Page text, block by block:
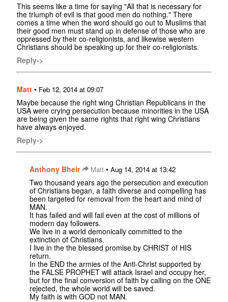
This seems like a time for saying "All that is necessary for
the triumph of evil is that good men do nothing." There
comes a time when the word should go out to Muslims that
their good men must stand up in defense of those who are
oppressed by their co-religionists, and likewise western
Christians should be speaking up for their co-religionists.
Reply->
Matt • Feb 12, 2014 at 09:07
Maybe because the right wing Christian Republicans in the
USA were crying persecution because minorities in the USA
are being given the same rights that right wing Christians
have always enjoyed.
Reply->
Anthony Bheir Matt • Aug 14, 2014 at 13:42
Two thousand years ago the persecution and execution
of Christians began, a faith diverse and compelling has
been targeted for removal from the heart and mind of
MAN.
It has failed and will fail even at the cost of millions of
modern day followers.
We live in a world demonically committed to the
extinction of Christians.
I live in the the blessed promise by CHRIST of HIS
return.
In the END the armies of the Anti-Christ supported by
the FALSE PROPHET will attack Israel and occupy her,
but for the final conversion of faith by calling on the ONE
rejected, the whole world will be saved.
My faith is with GOD not MAN.